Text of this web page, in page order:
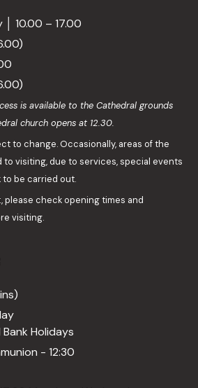
10.00 – 17.00
is available to the Cathedral grounds
church opens at 12.30.
to change. Occasionally, areas of the
to visiting, due to services, special events
be carried out.
please check opening times and
visiting.
Holidays
- 12:30